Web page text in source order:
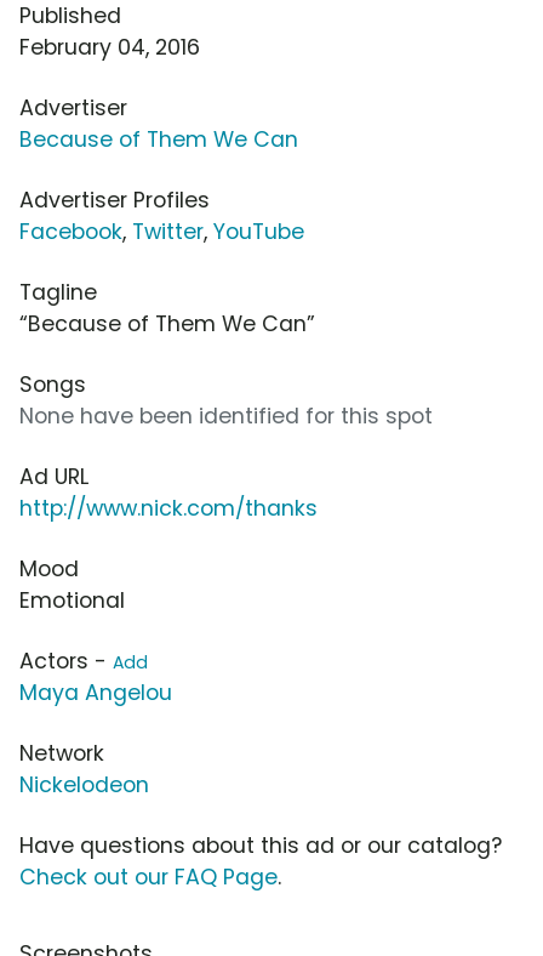
Published
February 04, 2016
Advertiser
Because of Them We Can
Advertiser Profiles
Facebook, Twitter, YouTube
Tagline
“Because of Them We Can”
Songs
None have been identified for this spot
Ad URL
http://www.nick.com/thanks
Mood
Emotional
Actors - Add
Maya Angelou
Network
Nickelodeon
Have questions about this ad or our catalog?
Check out our FAQ Page.